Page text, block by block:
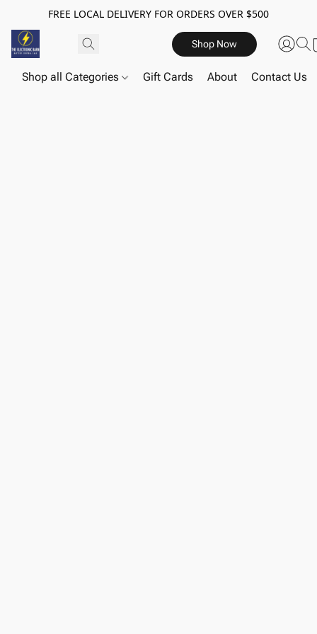
FREE LOCAL DELIVERY FOR ORDERS OVER $500
Shop Now
Shop all Categories Gift Cards About Contact Us